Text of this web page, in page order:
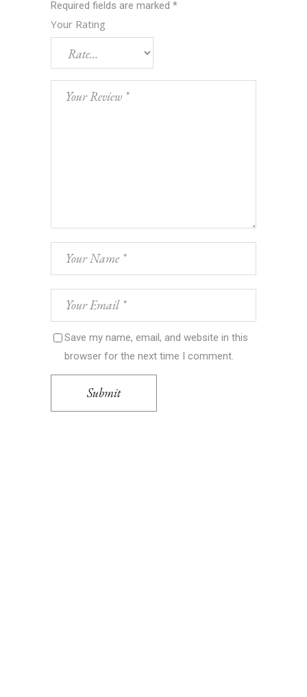
Required fields are marked *
Your Rating
Save my name, email, and website in this
browser for the next time I comment.
Submit